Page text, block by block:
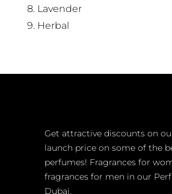
8. Lavender
9. Herbal
Get attractive discounts on
launch price on some of the
perfumes! Fragrances for
fragrances for men in our
Dubai.